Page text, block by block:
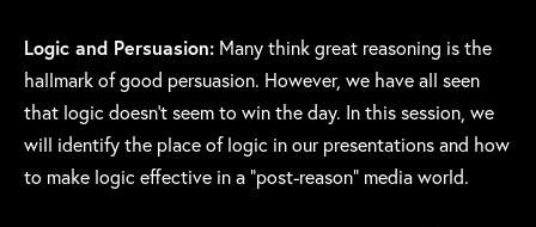
Logic and Persuasion: Many think great reasoning is the
hallmark of good persuasion. However, we have all seen
that logic doesn’t seem to win the day. In this session, we
will identify the place of logic in our presentations and how
to make logic effective in a “post-reason” media world.